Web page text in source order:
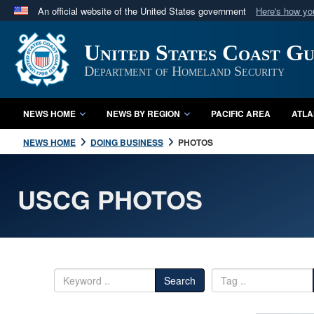
An official website of the United States government Here's how
Official websites use .mil
A.mil website belongs to an official U.S. Department
in the United States.
United States Coast
Department of Homeland Security
NEWS HOME NEWS BY REGION PACIFIC AREA
NEWS HOME DOING BUSINESS PHOTOS
USCG PHOTOS
Search